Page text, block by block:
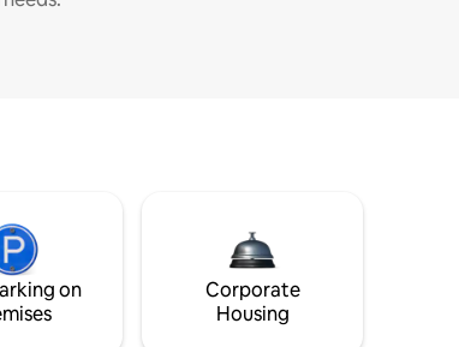
on
Corporate
Housing